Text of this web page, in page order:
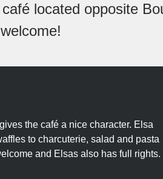
located opposite
the café a nice character. Elsa
to charcuterie, salad and pasta
and Elsas also has full rights.